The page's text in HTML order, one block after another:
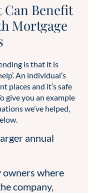
Can Benefit
Mortgage
is that it is
An individual’s
places and it’s safe
give you an example
we’ve helped,
annual
owners where
company,